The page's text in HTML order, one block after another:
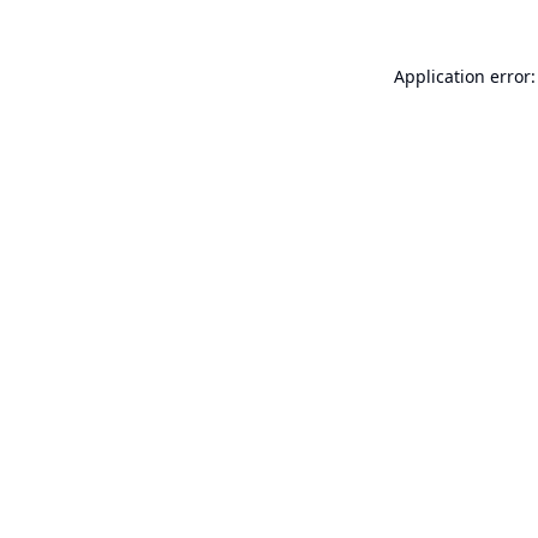
Application